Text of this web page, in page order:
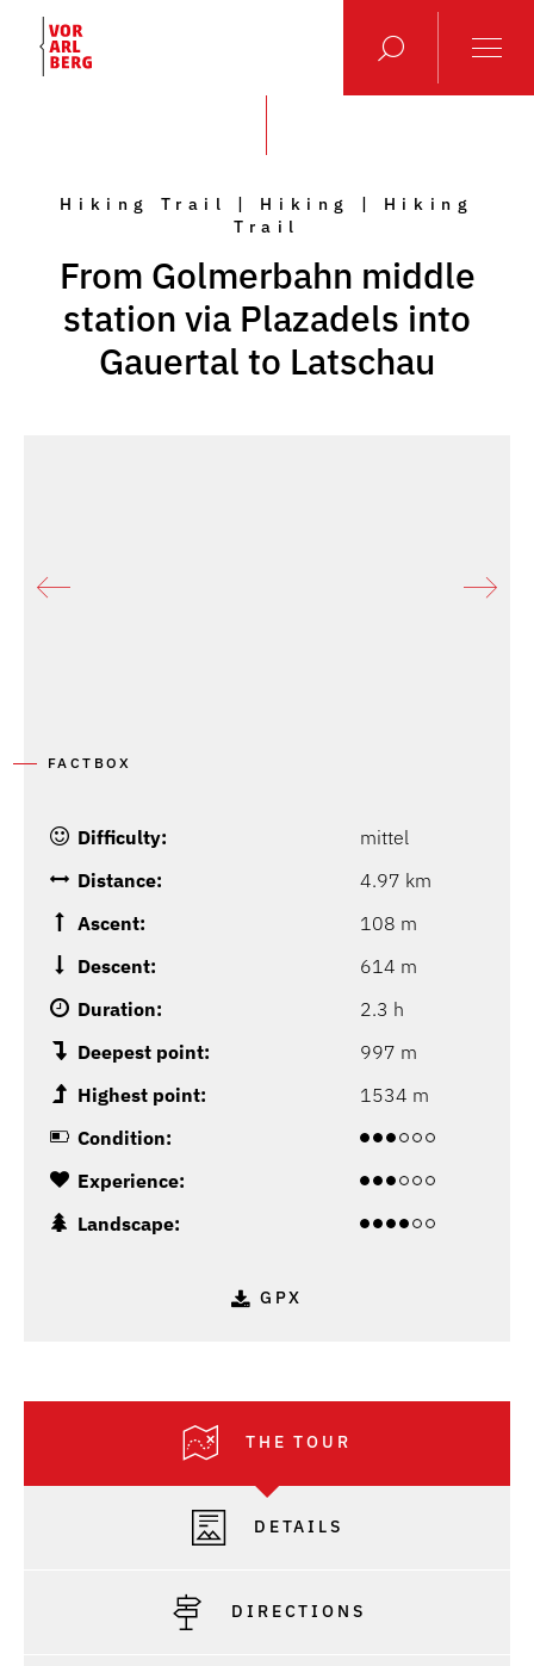
Hiking Trail | Hiking | Hiking
Trail
From Golmerbahn middle
station via Plazadels into
Gauertal to Latschau
FACTBOX
Difficulty:
mittel
Distance:
4.97 km
Ascent:
108 m
Descent:
614 m
Duration:
2.3 h
Deepest point:
997 m
Highest point:
1534 m
Condition:
Experience:
Landscape:
GPX
THE TOUR
DETAILS
DIRECTIONS